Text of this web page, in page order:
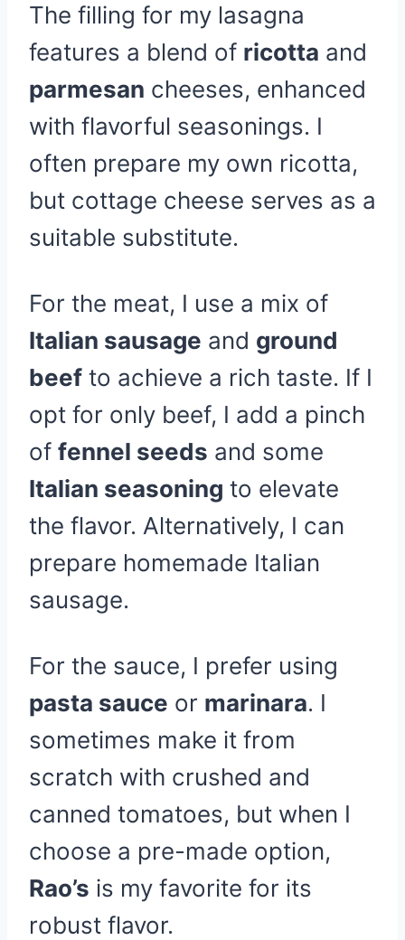
The filling for my lasagna
features a blend of ricotta and
parmesan cheeses, enhanced
with flavorful seasonings. I
often prepare my own ricotta,
but cottage cheese serves as a
suitable substitute.
For the meat, I use a mix of
Italian sausage and ground
beef to achieve a rich taste. If I
opt for only beef, I add a pinch
of fennel seeds and some
Italian seasoning to elevate
the flavor. Alternatively, I can
prepare homemade Italian
sausage.
For the sauce, I prefer using
pasta sauce or marinara. I
sometimes make it from
scratch with crushed and
canned tomatoes, but when I
choose a pre-made option,
Rao’s is my favorite for its
robust flavor.